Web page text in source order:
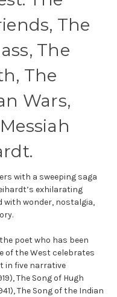
The
The
The
Wars,
with a sweeping saga
exhilarating
with wonder, nostalgia,
poet who has been
of the Westcelebrates
in five narrative
The Song of Hugh
The Song of the Indian